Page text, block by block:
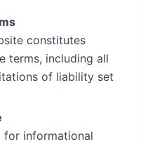
constitutes
terms, including all
of liability set
for informational